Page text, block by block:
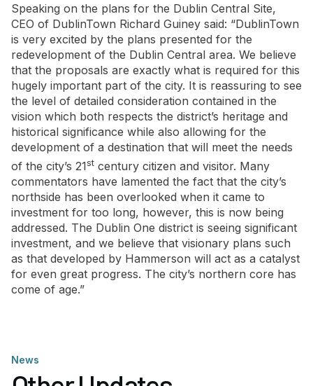
Speaking on the plans for the Dublin Central Site,
CEO of DublinTown Richard Guiney said: “DublinTown
is very excited by the plans presented for the
redevelopment of the Dublin Central area. We believe
that the proposals are exactly what is required for this
hugely important part of the city. It is reassuring to see
the level of detailed consideration contained in the
vision which both respects the district’s heritage and
historical significance while also allowing for the
development of a destination that will meet the needs
of the city’s 21st century citizen and visitor. Many
commentators have lamented the fact that the city’s
northside has been overlooked when it came to
investment for too long, however, this is now being
addressed. The Dublin One district is seeing significant
investment, and we believe that visionary plans such
as that developed by Hammerson will act as a catalyst
for even great progress. The city’s northern core has
come of age.”
News